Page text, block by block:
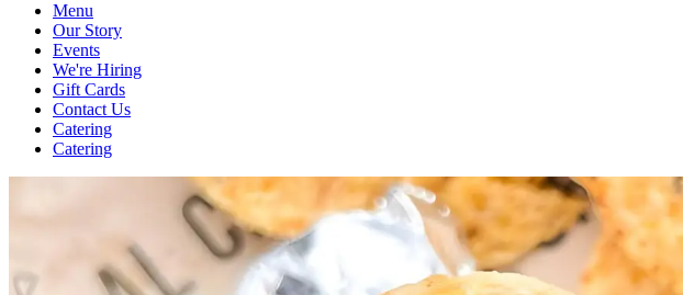
Menu
Our Story
Events
We're Hiring
Gift Cards
Contact Us
Catering
Catering